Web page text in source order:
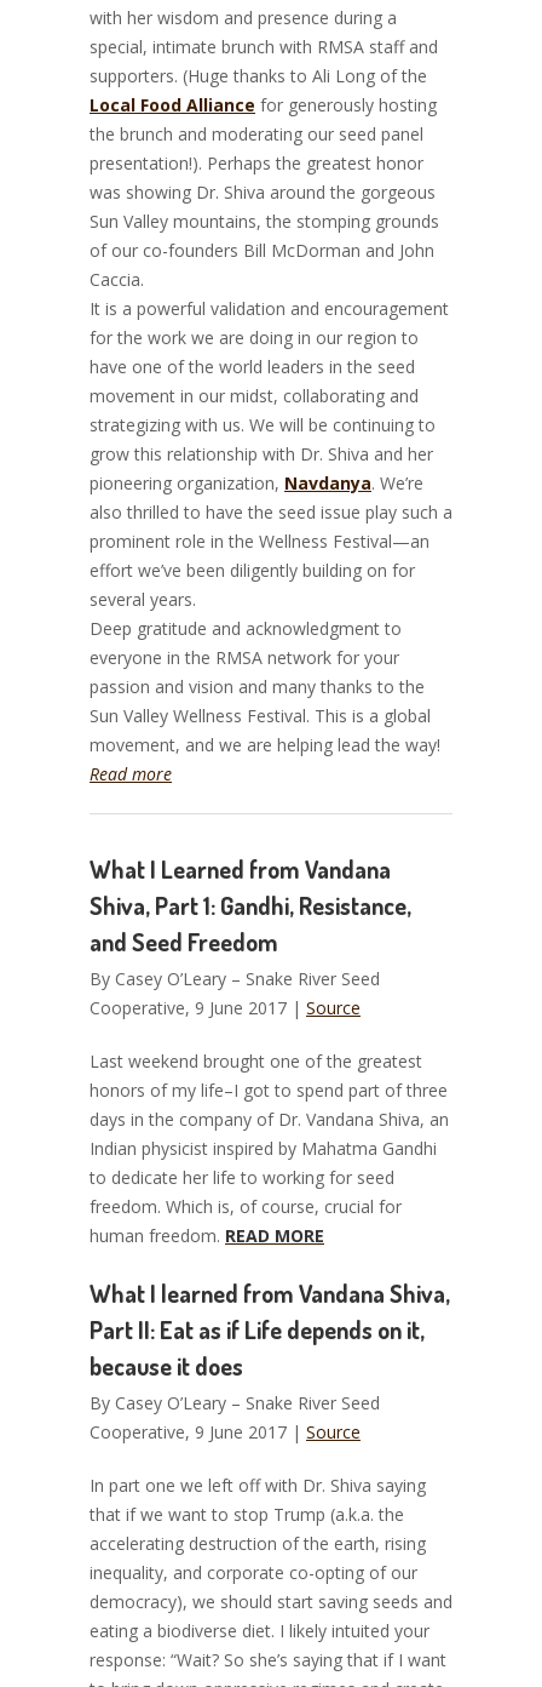
with her wisdom and presence during a
special, intimate brunch with RMSA staff and
supporters. (Huge thanks to Ali Long of the
Local Food Alliance for generously hosting
the brunch and moderating our seed panel
presentation!). Perhaps the greatest honor
was showing Dr. Shiva around the gorgeous
Sun Valley mountains, the stomping grounds
of our co-founders Bill McDorman and John
Caccia.
It is a powerful validation and encouragement
for the work we are doing in our region to
have one of the world leaders in the seed
movement in our midst, collaborating and
strategizing with us. We will be continuing to
grow this relationship with Dr. Shiva and her
pioneering organization, Navdanya. We’re
also thrilled to have the seed issue play such a
prominent role in the Wellness Festival—an
effort we’ve been diligently building on for
several years.
Deep gratitude and acknowledgment to
everyone in the RMSA network for your
passion and vision and many thanks to the
Sun Valley Wellness Festival. This is a global
movement, and we are helping lead the way!
Read more
What I Learned from Vandana
Shiva, Part 1: Gandhi, Resistance,
and Seed Freedom
By Casey O’Leary – Snake River Seed
Cooperative, 9 June 2017 | Source
Last weekend brought one of the greatest
honors of my life–I got to spend part of three
days in the company of Dr. Vandana Shiva, an
Indian physicist inspired by Mahatma Gandhi
to dedicate her life to working for seed
freedom. Which is, of course, crucial for
human freedom. READ MORE
What I learned from Vandana Shiva,
Part II: Eat as if Life depends on it,
because it does
By Casey O’Leary – Snake River Seed
Cooperative, 9 June 2017 | Source
In part one we left off with Dr. Shiva saying
that if we want to stop Trump (a.k.a. the
accelerating destruction of the earth, rising
inequality, and corporate co-opting of our
democracy), we should start saving seeds and
eating a biodiverse diet. I likely intuited your
response: “Wait? So she’s saying that if I want